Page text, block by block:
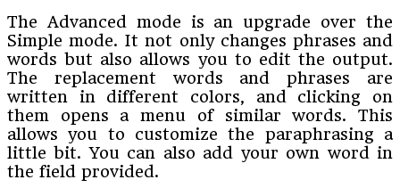
The Advanced mode is an upgrade over the
Simple mode. It not only changes phrases and
words but also allows you to edit the output.
The replacement words and phrases are
written in different colors, and clicking on
them opens a menu of similar words. This
allows you to customize the paraphrasing a
little bit. You can also add your own word in
the field provided.